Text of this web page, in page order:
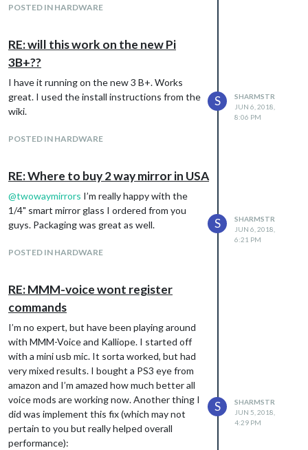
Download / Instructions:
Version 1
Version 2
JSON fetch data interval added
Version 2.1
Samples added to github wiki
testing.
POSTED IN HARDWARE
RE: will this work on the new Pi
3B+??
I have it running on the new 3 B+. Works
great. I used the install instructions from the
wiki.
POSTED IN HARDWARE
S
SHARMSTR
JUN 6, 2018,
8:06 PM
RE: Where to buy 2 way mirror in USA
@twowaymirrors I’m really happy with the
1/4" smart mirror glass I ordered from you
guys. Packaging was great as well.
POSTED IN HARDWARE
S
SHARMSTR
JUN 6, 2018,
6:21 PM
RE: MMM-voice wont register
commands
I’m no expert, but have been playing around
with MMM-Voice and Kalliope. I started off
with a mini usb mic. It sorta worked, but had
very mixed results. I bought a PS3 eye from
amazon and I’m amazed how much better all
voice mods are working now. Another thing I
did was implement this fix (which may not
pertain to you but really helped overall
performance):
S
SHARMSTR
JUN 5, 2018,
4:29 PM